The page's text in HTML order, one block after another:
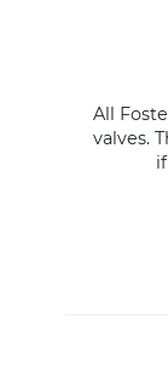
All
valves.